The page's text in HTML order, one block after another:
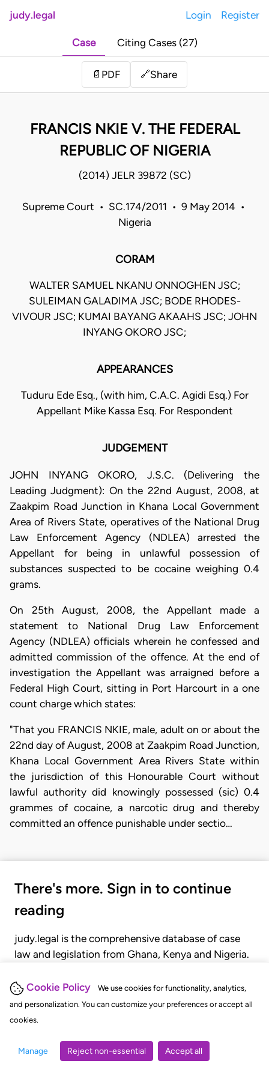
Cookie Policy
We use cookies for functionality, analytics,
and personalization. You can customize your preferences or accept all
cookies.
Manage Reject non-essential Accept all
judy.legal Login Register
Case Citing Cases (27)
📄 PDF 🔗Share
FRANCIS NKIE V. THE FEDERAL
REPUBLIC OF NIGERIA
(2014) JELR 39872 (SC)
Supreme Court • SC.174/2011 • 9 May 2014 •
Nigeria
CORAM
WALTER SAMUEL NKANU ONNOGHEN JSC;
SULEIMAN GALADIMA JSC; BODE RHODES-
VIVOUR JSC; KUMAI BAYANG AKAAHS JSC; JOHN
INYANG OKORO JSC;
APPEARANCES
Tuduru Ede Esq., (with him, C.A.C. Agidi Esq.) For
Appellant Mike Kassa Esq. For Respondent
JUDGEMENT
JOHN INYANG OKORO, J.S.C. (Delivering the
Leading Judgment): On the 22nd August, 2008, at
Zaakpim Road Junction in Khana Local Government
Area of Rivers State, operatives of the National Drug
Law Enforcement Agency (NDLEA) arrested the
Appellant for being in unlawful possession of
substances suspected to be cocaine weighing 0.4
grams.
On 25th August, 2008, the Appellant made a
statement to National Drug Law Enforcement
Agency (NDLEA) officials wherein he confessed and
admitted commission of the offence. At the end of
investigation the Appellant was arraigned before a
Federal High Court, sitting in Port Harcourt in a one
count charge which states:
"That you FRANCIS NKIE, male, adult on or about the
22nd day of August, 2008 at Zaakpim Road Junction,
Khana Local Government Area Rivers State within
the jurisdiction of this Honourable Court without
lawful authority did knowingly possessed (sic) 0.4
grammes of cocaine, a narcotic drug and thereby
committed an offence punishable under sectio…
There's more. Sign in to continue
reading
judy.legal is the comprehensive database of case
law and legislation from Ghana, Kenya and Nigeria.
judgments, statutes, and rules of court.